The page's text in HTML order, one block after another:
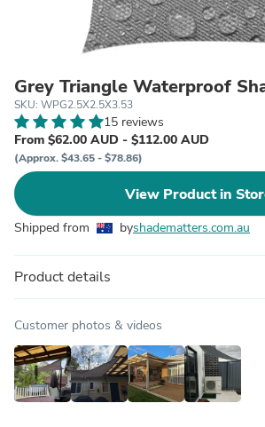
Grey Triangle Waterproof
SKU: WPG2.5X2.5X3.53
15 reviews
From $62.00 AUD - $112.00 AUD
(Approx. $43.65 - $78.86)
View Product in
Shipped from byshadematters.com.au
Product details
Customer photos & videos